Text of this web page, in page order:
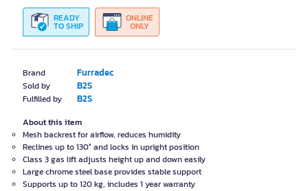
Brand Furradec
Sold by B2S
Fulfilled by B2S
READY
TO SHIP
ONLINE
ONLY
About this item
Mesh backrest for airflow, reduces humidity
Reclines up to 130° and locks in upright position
Class 3 gas lift adjusts height up and down easily
Large chrome steel base provides stable support
Supports up to 120 kg, includes 1 year warranty